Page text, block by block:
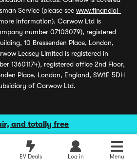
and totally free
EV Deals Log in Menu
Service (please see www.financial-
information). Carwow Ltd is
number 07103079), registered
10 Bressenden Place, London,
Leasey Limited is registered in
13601174), registered office 2nd Floor,
Place, London, England, SW1E 5DH
of Carwow Ltd.